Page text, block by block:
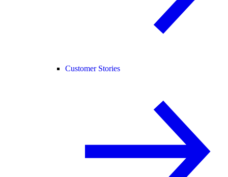
Customer Stories